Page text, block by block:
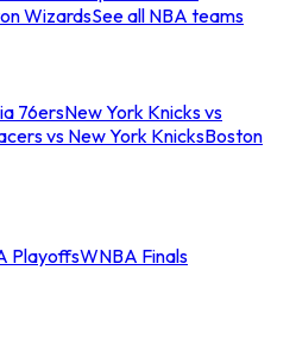
WizardsSee all NBA teams
76ersNew York Knicks vs
vs New York KnicksBoston
PlayoffsWNBA Finals